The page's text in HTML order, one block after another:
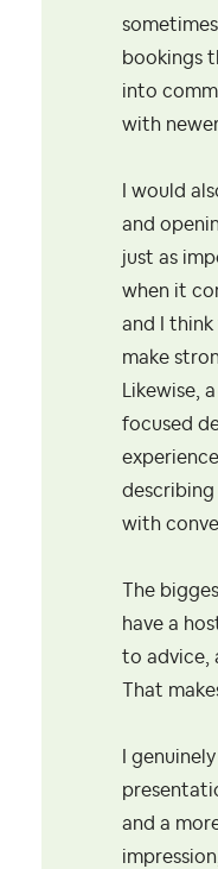
bookings
into
with
I would
and
just as
when it
and I
make
Likewise,
focused
with
The
have a
to advice,
That
I
and a